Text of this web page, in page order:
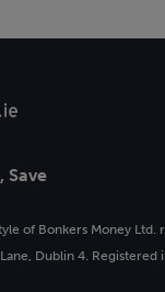
Save
of Bonkers Money Ltd.
Dublin 4. Registered